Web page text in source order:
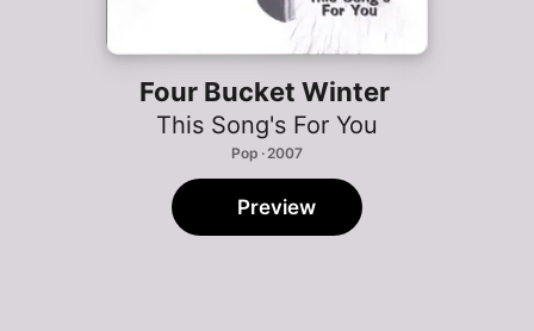
Four Bucket Winter
This Song's For You
Pop · 2007
Preview